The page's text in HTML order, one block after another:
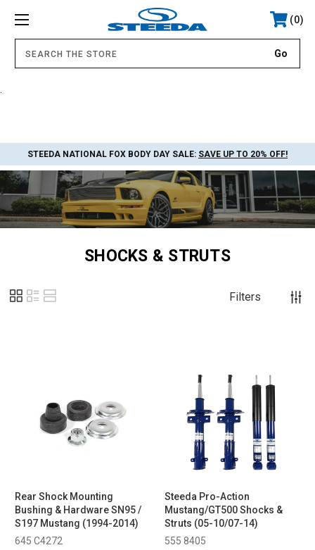
0
STEEDA NATIONAL FOX BODY DAY SALE: SAVE UP TO 20% OFF!
SHOCKS & STRUTS
Filters
Rear Shock Mounting
Bushing & Hardware SN95 /
S197 Mustang (1994-2014)
645 C4272
Steeda Pro-Action
Mustang/GT500 Shocks &
Struts (05-10/07-14)
555 8405